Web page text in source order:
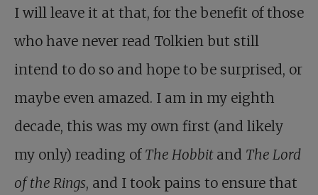
I will leave it at that, for the benefit of those
who have never read Tolkien but still
intend to do so and hope to be surprised, or
maybe even amazed. I am in my eighth
decade, this was my own first (and likely
my only) reading of The Hobbit and The Lord
of the Rings, and I took pains to ensure that